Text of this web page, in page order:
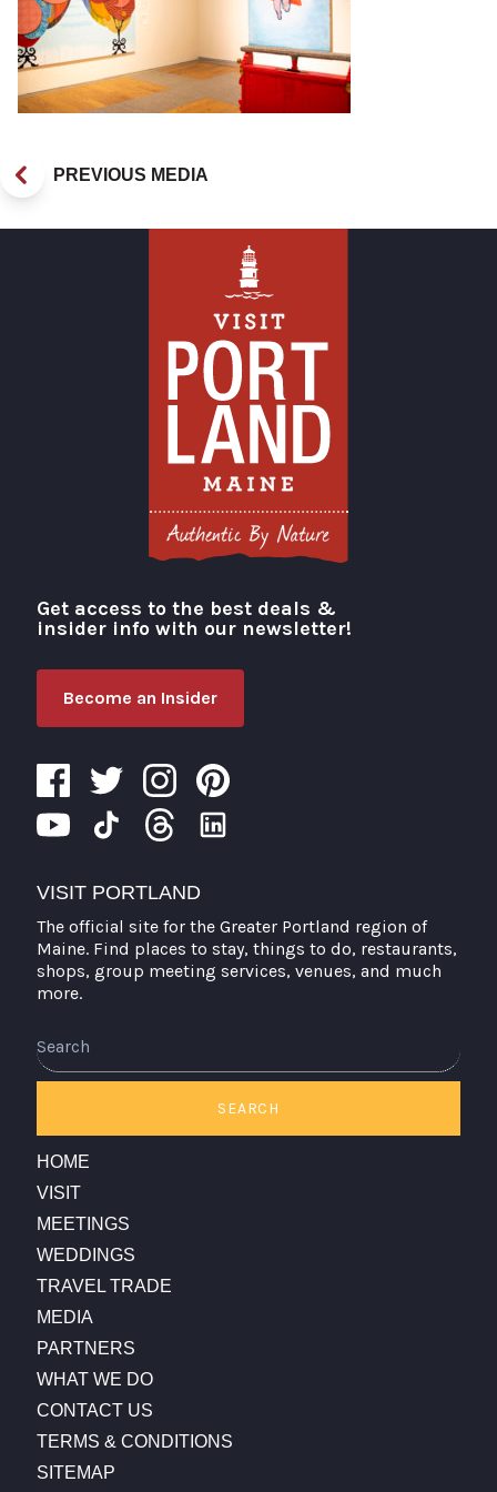
PREVIOUS MEDIA
Visit Portland
Get access to the best deals &
insider info with our newsletter!
Become an Insider
VISIT PORTLAND
The official site for the Greater Portland region of
Maine. Find places to stay, things to do, restaurants,
shops, group meeting services, venues, and much
more.
SEARCH
HOME
VISIT
MEETINGS
WEDDINGS
TRAVEL TRADE
MEDIA
PARTNERS
WHAT WE DO
CONTACT US
TERMS & CONDITIONS
SITEMAP